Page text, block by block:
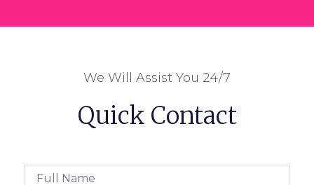
We Will Assist You 24/7
Quick Contact